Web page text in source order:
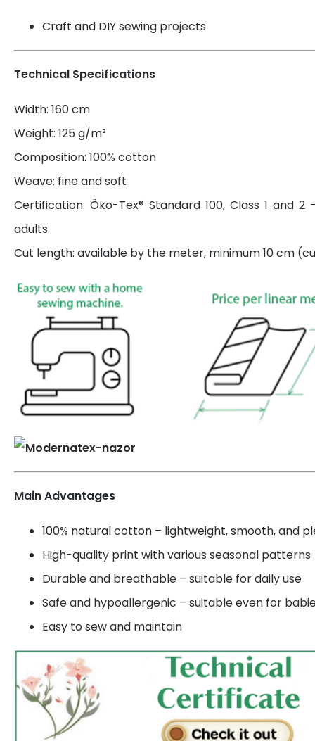
Craft and DIY sewing projects
Technical Specifications
Width: 160 cm
Weight: 125 g/m²
Composition: 100% cotton
Weave: fine and soft
Certification: Öko-Tex® Standard 100, Class 1 and
adults
Cut length: available by the meter, minimum 10 cm
Main Advantages
100% natural cotton – lightweight, smooth, and
High-quality print with various seasonal patterns
Durable and breathable – suitable for daily use
Safe and hypoallergenic – suitable even for
Easy to sew and maintain